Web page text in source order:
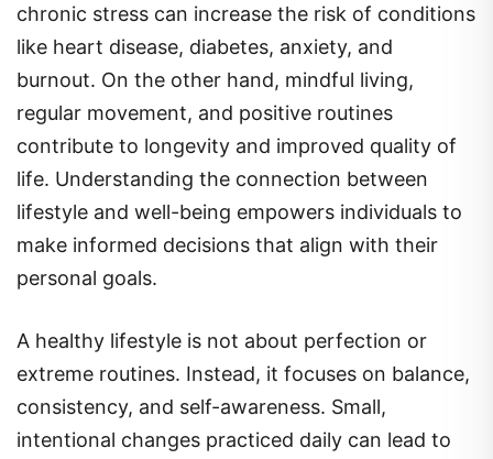
chronic stress can increase the risk of conditions
like heart disease, diabetes, anxiety, and
burnout. On the other hand, mindful living,
regular movement, and positive routines
contribute to longevity and improved quality of
life. Understanding the connection between
lifestyle and well-being empowers individuals to
make informed decisions that align with their
personal goals.
A healthy lifestyle is not about perfection or
extreme routines. Instead, it focuses on balance,
consistency, and self-awareness. Small,
intentional changes practiced daily can lead to